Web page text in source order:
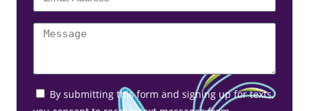
By submitting this form and signing up for texts,